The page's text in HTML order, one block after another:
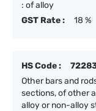
: of alloy
GST Rate :
18 %
HS Code :
Other bars and
sections, of other
alloy or non-alloy